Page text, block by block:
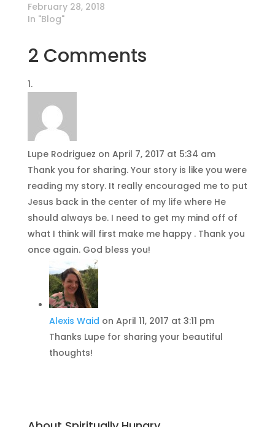
February 28, 2018
In "Blog"
2 Comments
Lupe Rodriguez on April 7, 2017 at 5:34 am
Thank you for sharing. Your story is like you were
reading my story. It really encouraged me to put
Jesus back in the center of my life where He
should always be. I need to get my mind off of
what I think will first make me happy . Thank you
once again. God bless you!
Alexis Waid on April 11, 2017 at 3:11 pm
Thanks Lupe for sharing your beautiful
thoughts!